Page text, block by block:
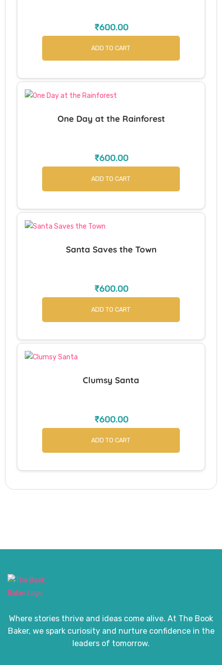
₹600.00
ADD TO CART
One Day at the Rainforest
₹600.00
ADD TO CART
Santa Saves the Town
₹600.00
ADD TO CART
Clumsy Santa
₹600.00
ADD TO CART
Where stories thrive and ideas come alive. At The Book
Baker, we spark curiosity and nurture confidence in the
leaders of tomorrow.